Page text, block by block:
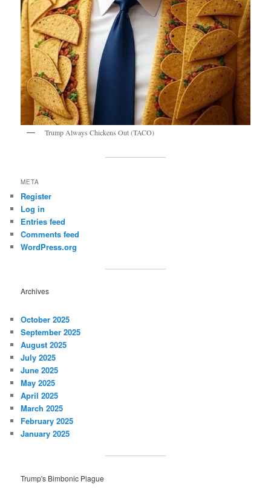
Trump Always Chickens Out (TACO)
META
Register
Log in
Entries feed
Comments feed
WordPress.org
Archives
October 2025
September 2025
August 2025
July 2025
June 2025
May 2025
April 2025
March 2025
February 2025
January 2025
Trump's Bimbonic Plague